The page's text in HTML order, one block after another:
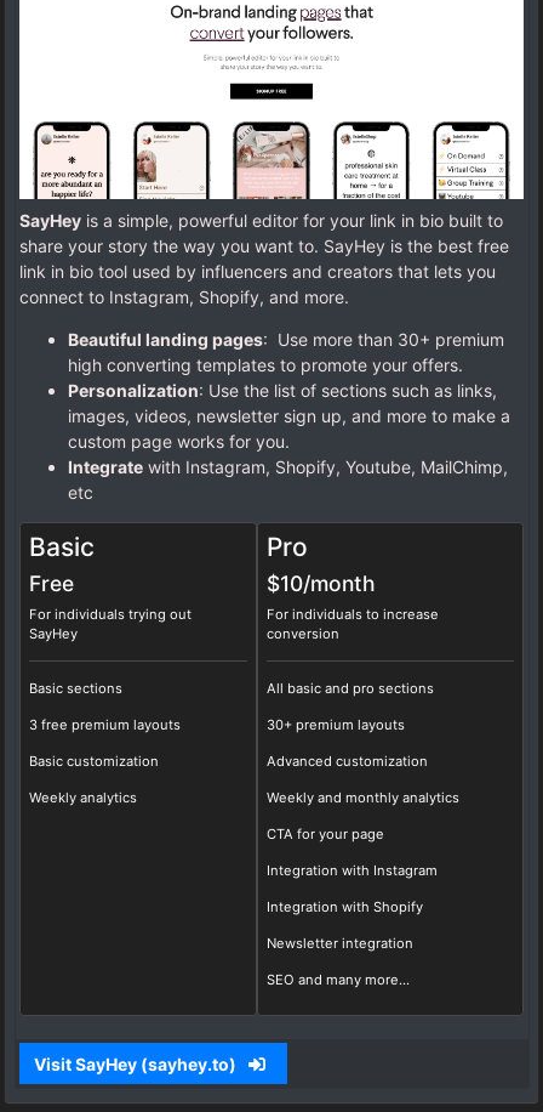
SayHey is a simple, powerful editor for your link in bio built to
share your story the way you want to. SayHey is the best free
link in bio tool used by influencers and creators that lets you
connect to Instagram, Shopify, and more.
Beautiful landing pages: Use more than 30+ premium
high converting templates to promote your offers.
Personalization: Use the list of sections such as links,
images, videos, newsletter sign up, and more to make a
custom page works for you.
Integrate with Instagram, Shopify, Youtube, MailChimp,
etc
Basic
Free
For individuals trying out
SayHey
Basic sections
3 free premium layouts
Basic customization
Weekly analytics
Pro
$10/month
For individuals to increase
conversion
All basic and pro sections
30+ premium layouts
Advanced customization
Weekly and monthly analytics
CTA for your page
Integration with Instagram
Integration with Shopify
Newsletter integration
SEO and many more...
Visit SayHey (sayhey.to)